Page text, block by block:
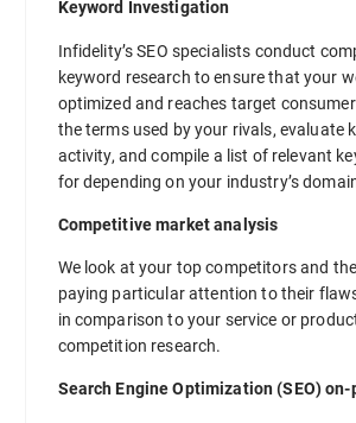
Keyword Investigation
Infidelity’s SEO specialists conduct
keyword research to ensure that your
optimized and reaches target
the terms used by your rivals, evaluate
activity, and compile a list of relevant
for depending on your industry’s
Competitive market analysis
We look at your top competitors and
paying particular attention to their
in comparison to your service or
competition research.
Search Engine Optimization (SEO) on-